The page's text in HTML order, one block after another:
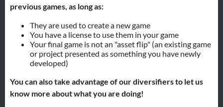
previous games, as long as:
They are used to create a new game
You have a license to use them in your game
Your final game is not an "asset flip" (an existing game
or project presented as something you have newly
developed)
You can also take advantage of our diversifiers to let us
know more about what you are doing!